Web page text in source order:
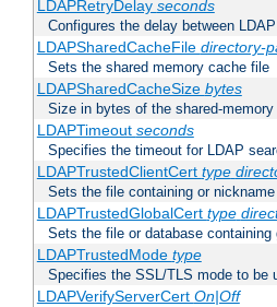
LDAPRetryDelay seconds
Configures the delay between
LDAPSharedCacheFile directory-
Sets the shared memory cache file
LDAPSharedCacheSize bytes
Size in bytes of the shared-
LDAPTimeout seconds
Specifies the timeout for LDAP
LDAPTrustedClientCert type
Sets the file containing or
LDAPTrustedGlobalCert type
Sets the file or database
LDAPTrustedMode type
Specifies the SSL/TLS mode to be
LDAPVerifyServerCert On|Off